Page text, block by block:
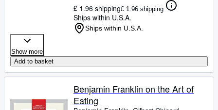
£ 1.96 shipping£ 1.96 shipping
Ships within U.S.A.
Ships within U.S.A.
Show more
Add to basket
Benjamin Franklin on the Art of
Eating